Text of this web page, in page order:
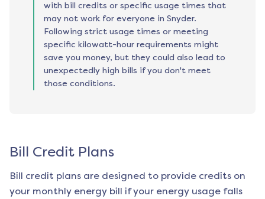
with bill credits or specific usage times that
may not work for everyone in Snyder.
Following strict usage times or meeting
specific kilowatt-hour requirements might
save you money, but they could also lead to
unexpectedly high bills if you don't meet
those conditions.
Bill Credit Plans
Bill credit plans are designed to provide credits on
your monthly energy bill if your energy usage falls